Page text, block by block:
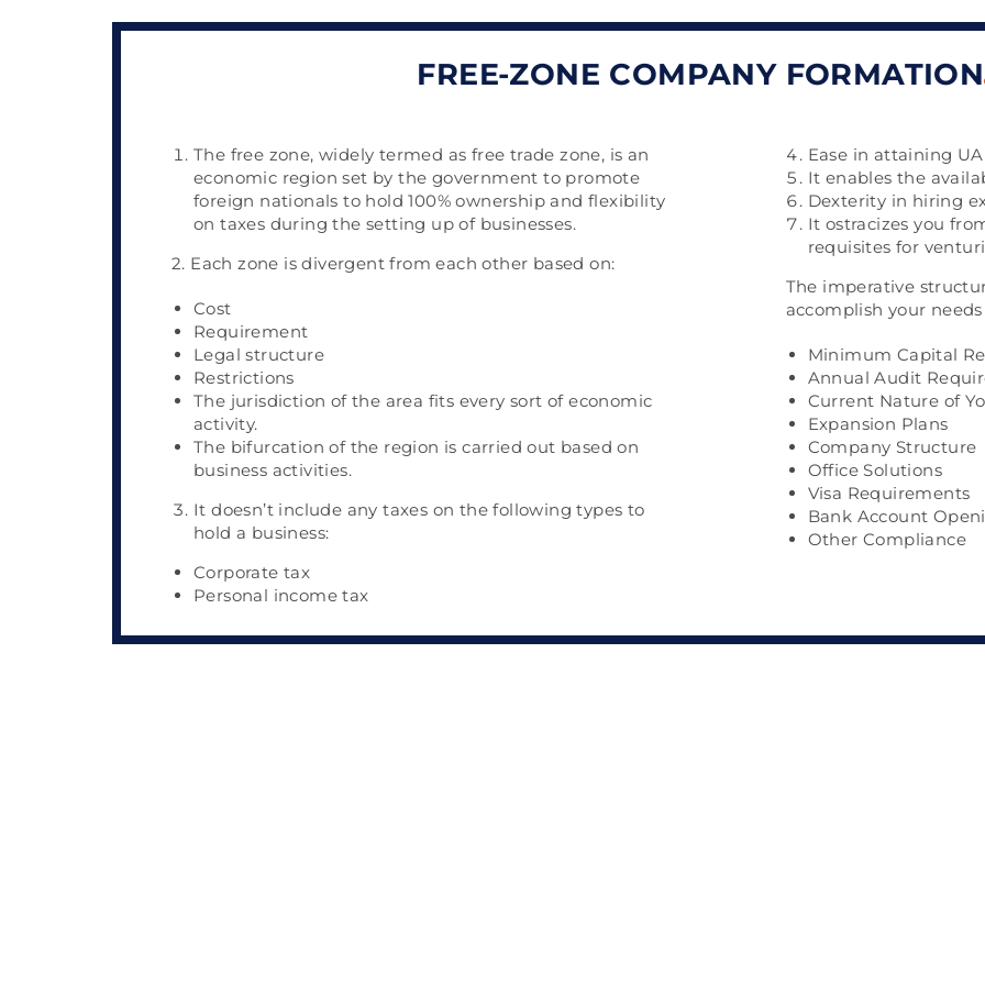
FREE-ZONE COMPANY FORMATION
The free zone, widely termed as free trade zone, is an
economic region set by the government to promote
foreign nationals to hold 100% ownership and flexibility
on taxes during the setting up of businesses.
2. Each zone is divergent from each other based on:
Cost
Requirement
Legal structure
Restrictions
The jurisdiction of the area fits every sort of economic
activity.
The bifurcation of the region is carried out based on
business activities.
It doesn’t include any taxes on the following types to
hold a business:
Corporate tax
Personal income tax
Ease in attaining
It enables the
Dexterity in hiring
It ostracizes you
requisites for
The imperative
accomplish your
Minimum Capital
Annual Audit
Current Nature of
Expansion Plans
Company Structure
Office Solutions
Visa Requirements
Bank Account
Other Compliance